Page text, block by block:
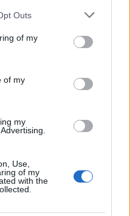
Outs
of my
of my
my
Use,
of my
with the
a top spot push is
have suggested
and the
could be
group reunited last
show in seven
Brian